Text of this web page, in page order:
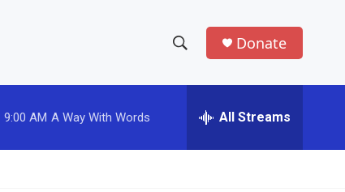
h
w
e
h
Donate
9:00 AM A Way With Words All Streams